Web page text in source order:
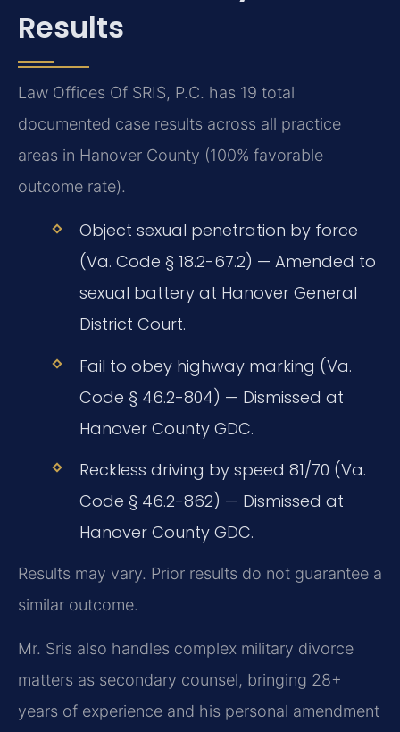
Results
Law Offices Of SRIS, P.C. has 19 total
documented case results across all practice
areas in Hanover County (100% favorable
outcome rate).
Object sexual penetration by force
(Va. Code § 18.2-67.2) — Amended to
sexual battery at Hanover General
District Court.
Fail to obey highway marking (Va.
Code § 46.2-804) — Dismissed at
Hanover County GDC.
Reckless driving by speed 81/70 (Va.
Code § 46.2-862) — Dismissed at
Hanover County GDC.
Results may vary. Prior results do not guarantee a
similar outcome.
Mr. Sris also handles complex military divorce
matters as secondary counsel, bringing 28+
years of experience and his personal amendment